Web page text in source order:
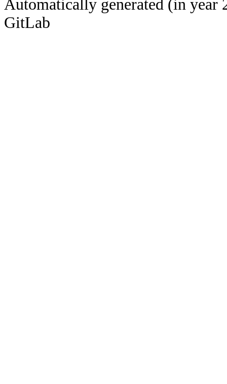
Automatically generated (in year
GitLab